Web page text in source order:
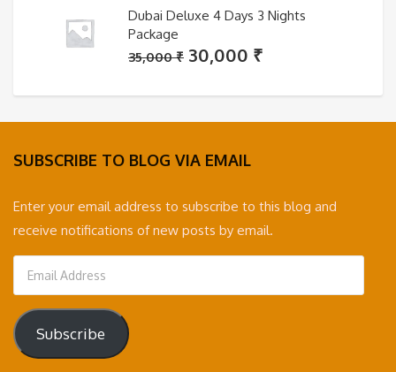
Dubai Deluxe 4 Days 3 Nights
Package
35,000₹ Original
was:
35,000 ₹.
30,000 ₹Current
is:
30,000 ₹.
SUBSCRIBE TO BLOG VIA EMAIL
Enter your email address to subscribe to this blog and
receive notifications of new posts by email.
Email
Address
Subscribe